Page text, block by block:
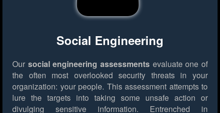
Social Engineering
Our social engineering assessments evaluate one of
the often most overlooked security threats in your
organization: your people. This assessment attempts to
lure the targets into taking some unsafe action or
divulging sensitive information. Entrenched in